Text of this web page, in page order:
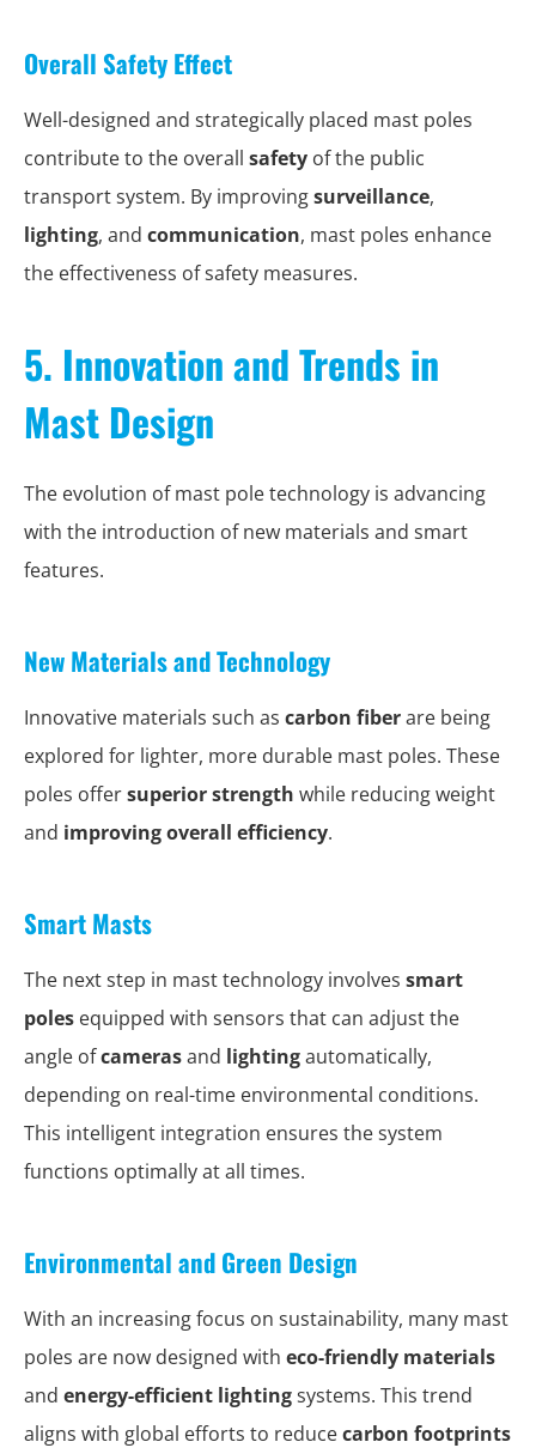
Overall Safety Effect
Well-designed and strategically placed mast poles
contribute to the overall safety of the public
transport system. By improvingsurveillance,
lighting, and communication, mast poles enhance
the effectiveness of safety measures.
5. Innovation and Trends in
Mast Design
The evolution of mast pole technology is advancing
with the introduction of new materials and smart
features.
New Materials and Technology
Innovative materials such as carbon fiberare being
explored for lighter, more durable mast poles. These
poles offersuperior strength while reducing weight
and improving overall efficiency.
Smart Masts
The next step in mast technology involves smart
poles equipped with sensors that can adjust the
angle ofcamerasand lightingautomatically,
depending on real-time environmental conditions.
This intelligent integration ensures the system
functions optimally at all times.
Environmental and Green Design
With an increasing focus on sustainability, many mast
poles are now designed with eco-friendly materials
and energy-efficient lightingsystems. This trend
aligns with global efforts to reducecarbon footprints